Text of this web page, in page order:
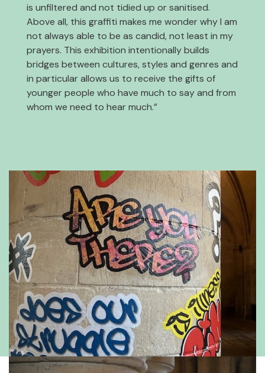
is unfiltered and not tidied up or sanitised.
Above all, this graffiti makes me wonder why I am
not always able to be as candid, not least in my
prayers. This exhibition intentionally builds
bridges between cultures, styles and genres and
in particular allows us to receive the gifts of
younger people who have much to say and from
whom we need to hear much.”